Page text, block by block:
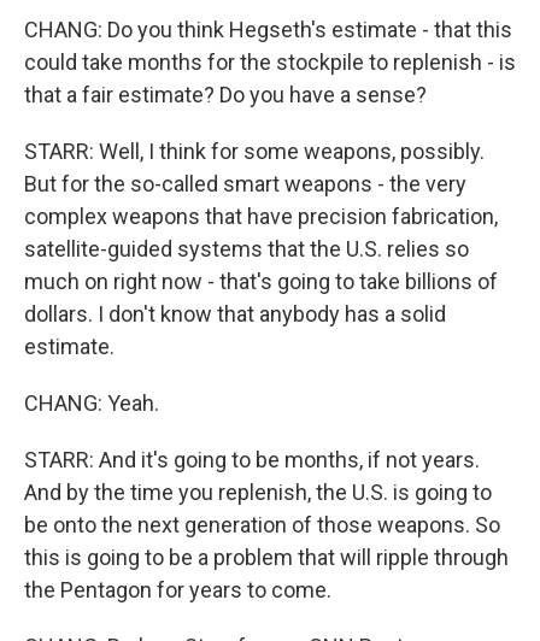
CHANG: Do you think Hegseth's estimate - that this
could take months for the stockpile to replenish - is
that a fair estimate? Do you have a sense?
STARR: Well, I think for some weapons, possibly.
But for the so-called smart weapons - the very
complex weapons that have precision fabrication,
satellite-guided systems that the U.S. relies so
much on right now - that's going to take billions of
dollars. I don't know that anybody has a solid
estimate.
CHANG: Yeah.
STARR: And it's going to be months, if not years.
And by the time you replenish, the U.S. is going to
be onto the next generation of those weapons. So
this is going to be a problem that will ripple through
the Pentagon for years to come.